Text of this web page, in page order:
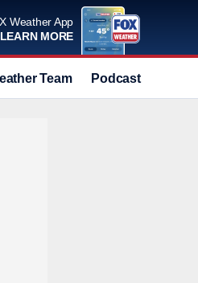
Weather App
LEARN MORE
Team Podcast